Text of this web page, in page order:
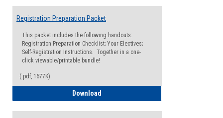
Registration Preparation Packet
This packet includes the following handouts:
Registration Preparation Checklist; Your Electives;
Self-Registration Instructions. Together in a one-
click viewable/printable bundle!
(.pdf, 1677K)
Download